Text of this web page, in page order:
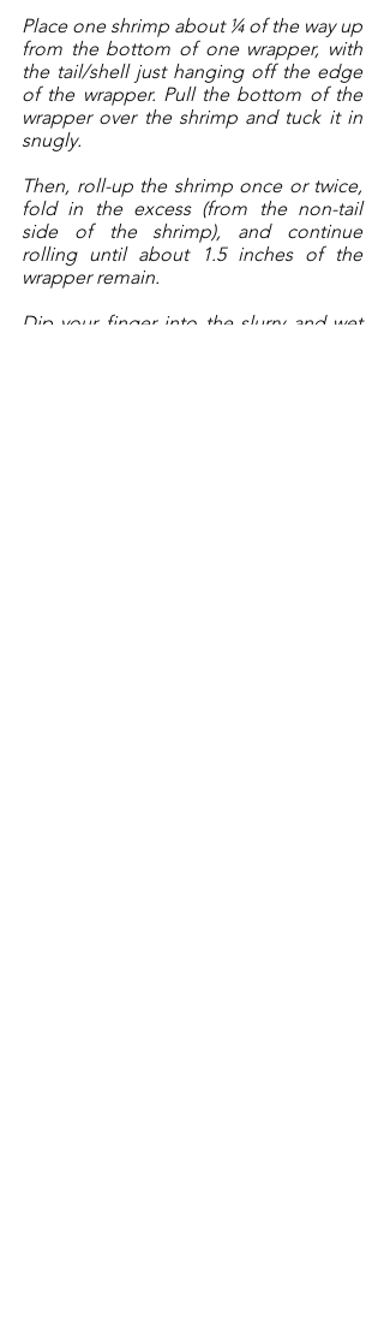
Place one shrimp about ¼ of the way up
from the bottom of one wrapper, with
the tail/shell just hanging off the edge
of the wrapper. Pull the bottom of the
wrapper over the shrimp and tuck it in
snugly.
Then, roll-up the shrimp once or twice,
fold in the excess (from the non-tail
side of the shrimp), and continue
rolling until about 1.5 inches of the
wrapper remain.
Dip your finger into the slurry and wet